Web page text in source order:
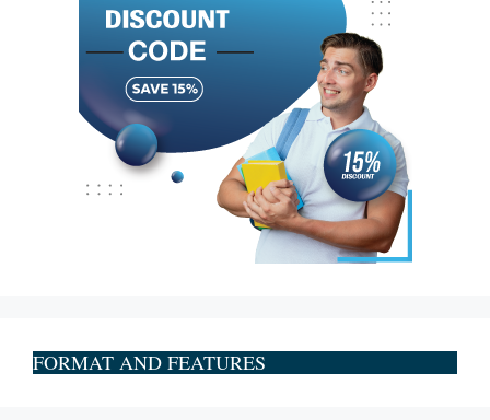
FORMAT AND FEATURES